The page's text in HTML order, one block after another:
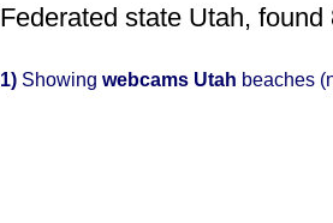
Federated state Utah,
1) Showing webcams Utah beaches